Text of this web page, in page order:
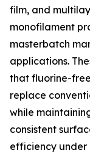
film, and
monofilament
masterbatch
applications.
that fluorine-
replace
while
consistent
efficiency under